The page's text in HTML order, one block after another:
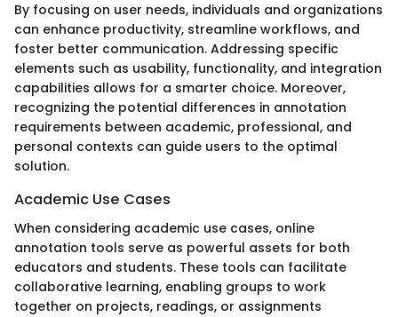
By focusing on user needs, individuals and organizations
can enhance productivity, streamline workflows, and
foster better communication. Addressing specific
elements such as usability, functionality, and integration
capabilities allows for a smarter choice. Moreover,
recognizing the potential differences in annotation
requirements between academic, professional, and
personal contexts can guide users to the optimal
solution.
Academic Use Cases
When considering academic use cases, online
annotation tools serve as powerful assets for both
educators and students. These tools can facilitate
collaborative learning, enabling groups to work
together on projects, readings, or assignments